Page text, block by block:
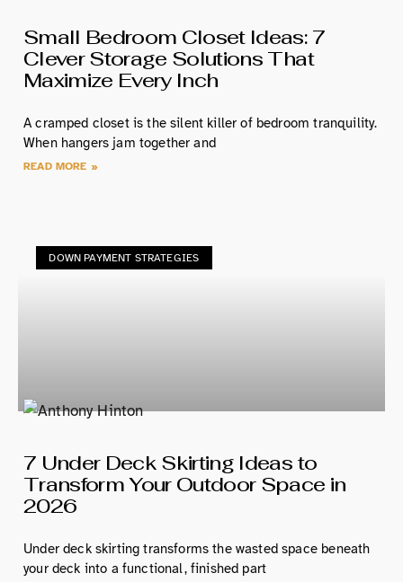
Small Bedroom Closet Ideas: 7
Clever Storage Solutions That
Maximize Every Inch
A cramped closet is the silent killer of bedroom tranquility.
When hangers jam together and
READ MORE »
DOWN PAYMENT STRATEGIES
7 Under Deck Skirting Ideas to
Transform Your Outdoor Space in
2026
Under deck skirting transforms the wasted space beneath
your deck into a functional, finished part